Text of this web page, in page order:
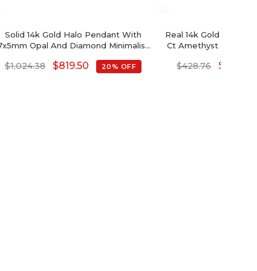
Solid 14k Gold Halo Pendant With
Opal And Diamond Minimalist
$1,024.38 $819.50 20% OFF
Real 14k Gold Halo
Ct Amethyst And
$428.76 $